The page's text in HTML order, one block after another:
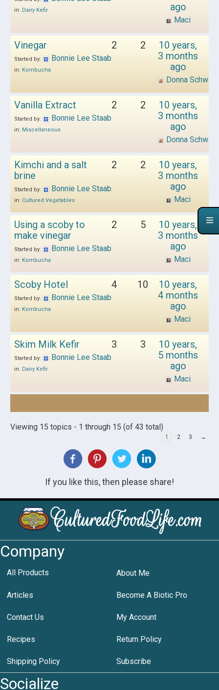
in: Dairy Kefir
ago
Maci
Vinegar
Started by: Bonnie Lee Staab
in: Kombucha
2 2
10 years,
3 months
ago
Donna
Vanilla Extract
Started by: Bonnie Lee Staab
in: Miscellaneous
2 2
10 years,
3 months
ago
Donna
Kimchi and a salt
brine
Started by: Bonnie Lee Staab
in: Cultured Vegetables
2 2
10 years,
3 months
ago
Maci
Using a scoby to
make vinegar
Started by: Bonnie Lee Staab
in: Kombucha
2 5
10 years,
3 months
ago
Maci
Scoby Hotel
Started by: Bonnie Lee Staab
in: Kombucha
4 10
10 years,
4 months
ago
Maci
Skim Milk Kefir
Started by: Bonnie Lee Staab
in: Dairy Kefir
3 3
10 years,
5 months
ago
Maci
Viewing 15 topics - 1 through 15 (of 43 total)
1 2 3 →
If you like this, then please share!
Company
All Products About Me
Articles Become A Biotic Pro
Contact Us My Account
Recipes Return Policy
Shipping Policy Subscribe
Socialize